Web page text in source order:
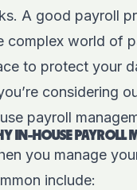
A good payroll
complex world of
to protect your
considering
payroll
IN-HOUSE PAYROLL
you manage
include: